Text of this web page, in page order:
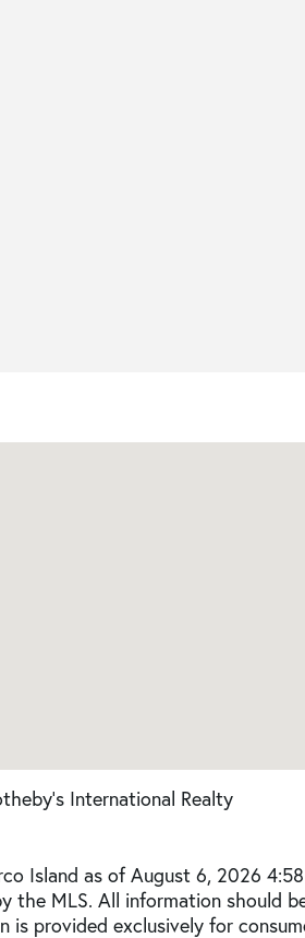
International Realty
Island as of August 6, 2026
the MLS. All information should
provided exclusively for